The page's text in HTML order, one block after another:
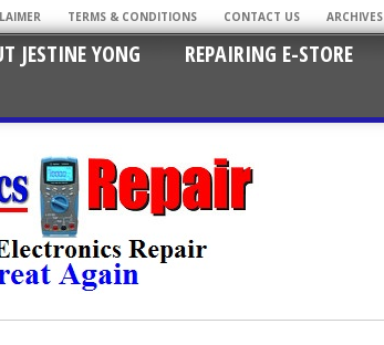
TERMS & CONDITIONS CONTACT US ARCHIVES
JESTINE YONG REPAIRING E-STORE